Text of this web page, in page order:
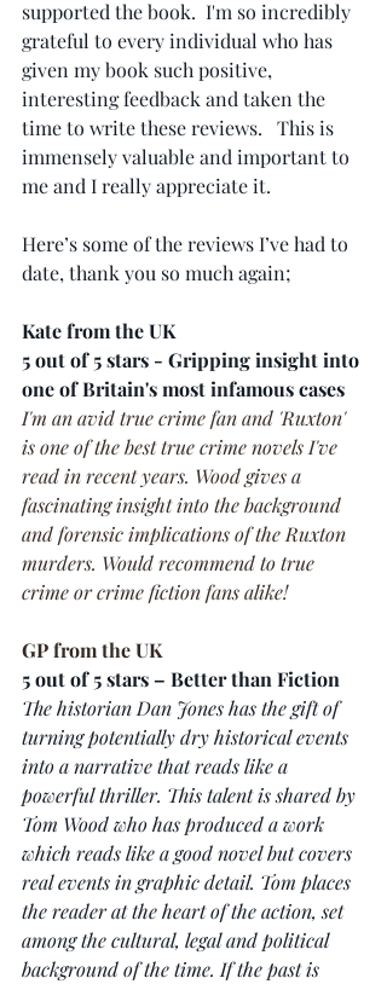
supported the book.  I'm so incredibly
grateful to every individual who has
given my book such positive,
interesting feedback and taken the
time to write these reviews.   This is
immensely valuable and important to
me and I really appreciate it.
Here’s some of the reviews I’ve had to
date, thank you so much again;
Kate from the UK
5 out of 5 stars - Gripping insight into
one of Britain's most infamous cases
I'm an avid true crime fan and 'Ruxton'
is one of the best true crime novels I've
read in recent years. Wood gives a
fascinating insight into the background
and forensic implications of the Ruxton
murders. Would recommend to true
crime or crime fiction fans alike!
GP from the UK
5 out of 5 stars – Better than Fiction
The historian Dan Jones has the gift of
turning potentially dry historical events
into a narrative that reads like a
powerful thriller. This talent is shared by
Tom Wood who has produced a work
which reads like a good novel but covers
real events in graphic detail. Tom places
the reader at the heart of the action, set
among the cultural, legal and political
background of the time. If the past is